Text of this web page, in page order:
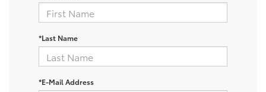
*Last Name
*E-Mail Address